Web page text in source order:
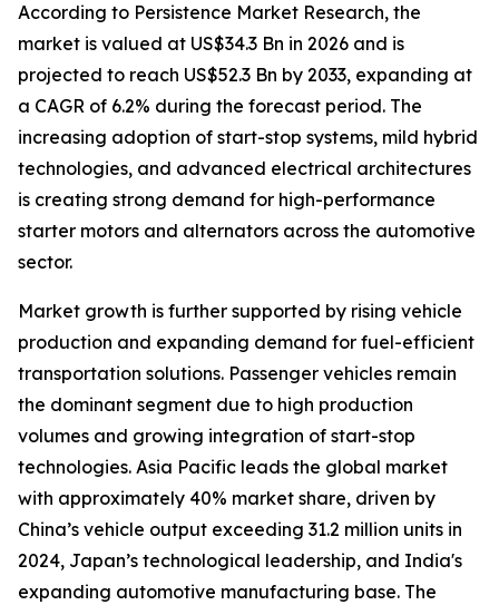
According to Persistence Market Research, the
market is valued at US$34.3 Bn in 2026 and is
projected to reach US$52.3 Bn by 2033, expanding at
a CAGR of 6.2% during the forecast period. The
increasing adoption of start-stop systems, mild hybrid
technologies, and advanced electrical architectures
is creating strong demand for high-performance
starter motors and alternators across the automotive
sector.
Market growth is further supported by rising vehicle
production and expanding demand for fuel-efficient
transportation solutions. Passenger vehicles remain
the dominant segment due to high production
volumes and growing integration of start-stop
technologies. Asia Pacific leads the global market
with approximately 40% market share, driven by
China’s vehicle output exceeding 31.2 million units in
2024, Japan’s technological leadership, and India's
expanding automotive manufacturing base. The